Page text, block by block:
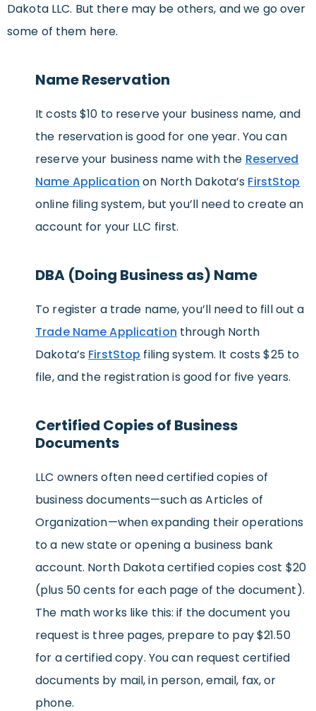
Dakota LLC. But there may be others, and we go over
some of them here.
Name Reservation
It costs $10 to reserve your business name, and
the reservation is good for one year. You can
reserve your business name with the Reserved
Name Application on North Dakota’s FirstStop
online filing system, but you’ll need to create an
account for your LLC first.
DBA (Doing Business as) Name
To register a trade name, you’ll need to fill out a
Trade Name Application through North
Dakota’s FirstStop filing system. It costs $25 to
file, and the registration is good for five years.
Certified Copies of Business
Documents
LLC owners often need certified copies of
business documents—such as Articles of
Organization—when expanding their operations
to a new state or opening a business bank
account. North Dakota certified copies cost $20
(plus 50 cents for each page of the document).
The math works like this: if the document you
request is three pages, prepare to pay $21.50
for a certified copy. You can request certified
documents by mail, in person, email, fax, or
phone.